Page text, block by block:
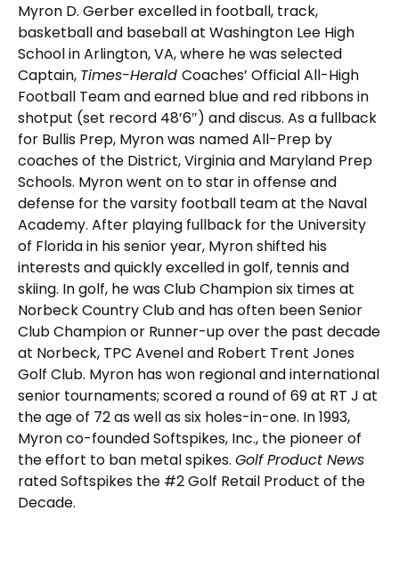
Myron D. Gerber excelled in football, track,
basketball and baseball at Washington Lee High
School in Arlington, VA, where he was selected
Captain, Times-Herald Coaches’ Official All-High
Football Team and earned blue and red ribbons in
shotput (set record 48’6″) and discus. As a fullback
for Bullis Prep, Myron was named All-Prep by
coaches of the District, Virginia and Maryland Prep
Schools. Myron went on to star in offense and
defense for the varsity football team at the Naval
Academy. After playing fullback for the University
of Florida in his senior year, Myron shifted his
interests and quickly excelled in golf, tennis and
skiing. In golf, he was Club Champion six times at
Norbeck Country Club and has often been Senior
Club Champion or Runner-up over the past decade
at Norbeck, TPC Avenel and Robert Trent Jones
Golf Club. Myron has won regional and international
senior tournaments; scored a round of 69 at RT J at
the age of 72 as well as six holes-in-one. In 1993,
Myron co-founded Softspikes, Inc., the pioneer of
the effort to ban metal spikes. Golf Product News
rated Softspikes the #2 Golf Retail Product of the
Decade.